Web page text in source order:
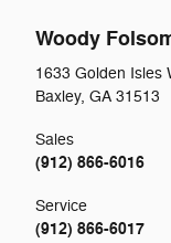
Woody
1633 Golden Isles
Baxley, GA 31513
Sales
(912) 866-6016
Service
(912) 866-6017